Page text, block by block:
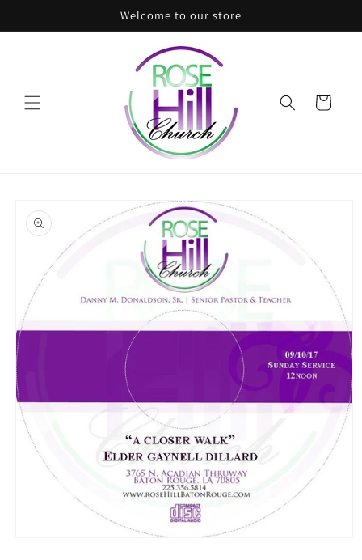
Welcome to our store
Cart
product
information